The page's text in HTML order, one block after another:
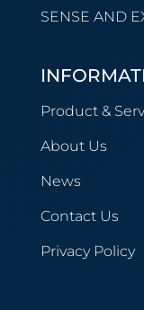
SENSE AND
Product &
About Us
News
Contact Us
Privacy Policy